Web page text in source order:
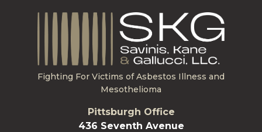
Fighting For Victims of Asbestos Illness and
Mesothelioma
Pittsburgh Office
436 Seventh Avenue